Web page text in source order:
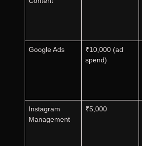
Google Ads
₹10,000 (ad
spend)
Instagram
Management
₹5,000